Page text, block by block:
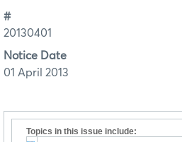
#
20130401
Notice Date
01 April 2013
Topics in this issue include: